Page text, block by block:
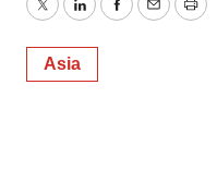
TwitterLinkedInFacebook
EmailPrint
Asia